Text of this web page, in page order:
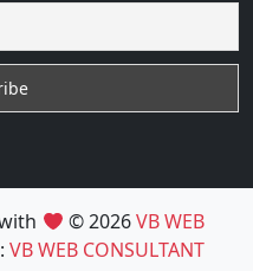
© 2026VB WEB
VB WEB CONSULTANT